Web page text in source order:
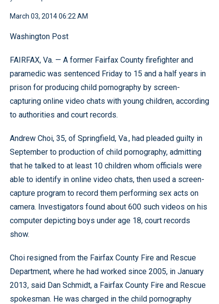
March 03, 2014 06:22 AM
Washington Post
FAIRFAX, Va. — A former Fairfax County firefighter and
paramedic was sentenced Friday to 15 and a half years in
prison for producing child pornography by screen-
capturing online video chats with young children, according
to authorities and court records.
Andrew Choi, 35, of Springfield, Va., had pleaded guilty in
September to production of child pornography, admitting
that he talked to at least 10 children whom officials were
able to identify in online video chats, then used a screen-
capture program to record them performing sex acts on
camera. Investigators found about 600 such videos on his
computer depicting boys under age 18, court records
show.
Choi resigned from the Fairfax County Fire and Rescue
Department, where he had worked since 2005, in January
2013, said Dan Schmidt, a Fairfax County Fire and Rescue
spokesman. He was charged in the child pornography